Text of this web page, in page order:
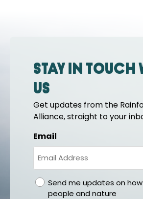
Stay in touch
us
Get updates from the
Alliance, straight to your
Email
gdprSend me updates on
people and nature